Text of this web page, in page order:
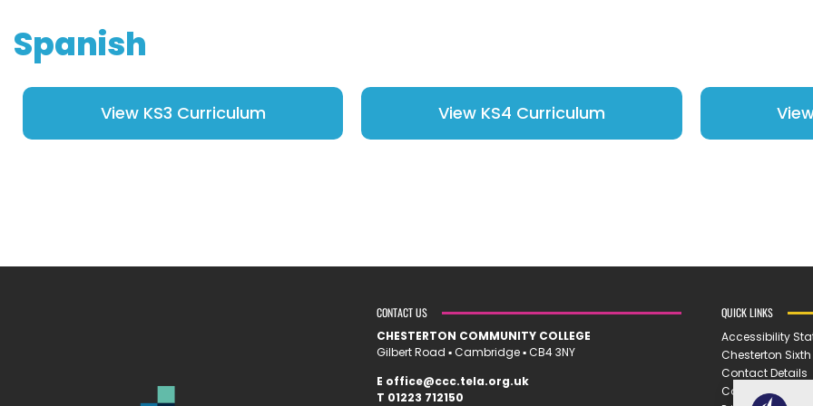
Spanish
View KS3 Curriculum View KS4 Curriculum
CONTACT US
CHESTERTON COMMUNITY COLLEGE
Gilbert Road ▪︎ Cambridge ▪︎ CB4 3NY
E office@ccc.tela.org.uk
T 01223 712150
QUICK LINKS
Accessibility
Chesterton Sixth
Contact Details
Cookie Policy